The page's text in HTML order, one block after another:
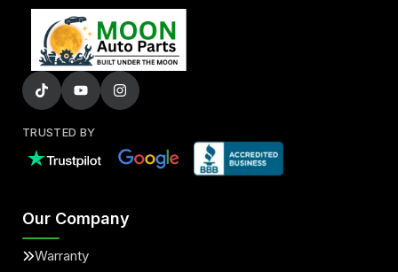
TRUSTED BY
Our Company
Warranty